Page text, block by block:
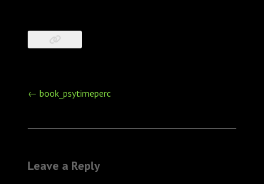
Post
← book_psytimeperc
Leave a Reply